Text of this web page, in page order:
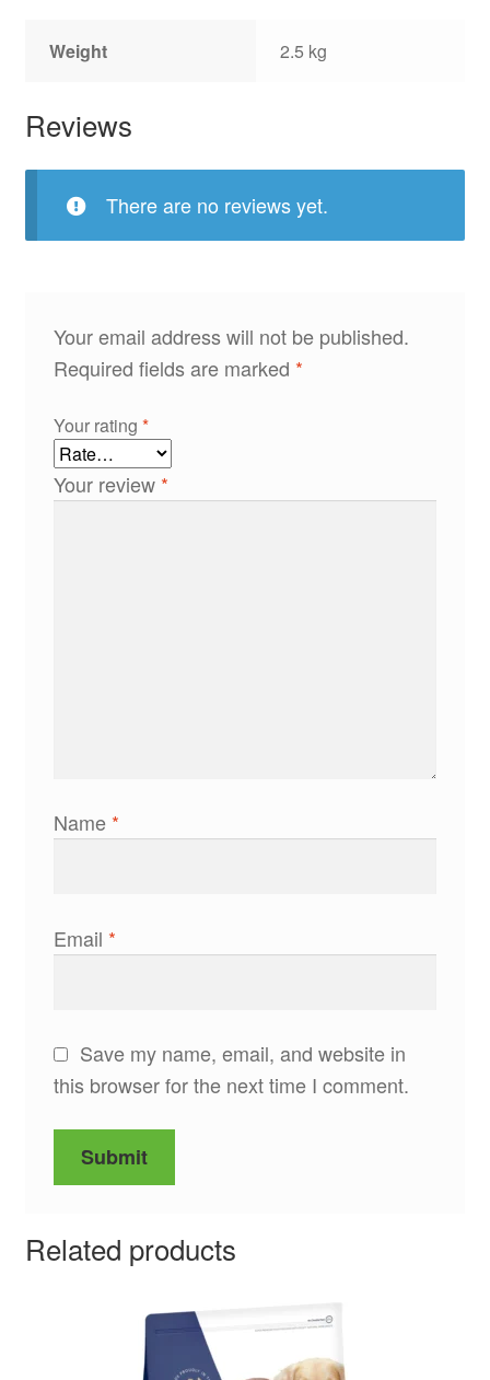
Weight 2.5 kg
Reviews
There are no reviews yet.
Your email address will not be published.
Required fields are marked *
Your rating *
Your review *
Name *
Email *
Save my name, email, and website in
this browser for the next time I comment.
Related products